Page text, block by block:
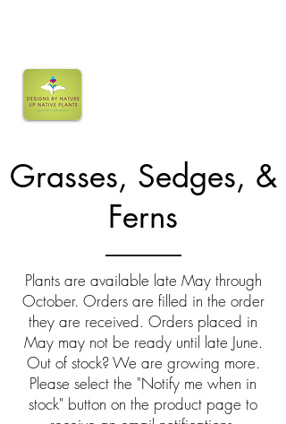
Grasses, Sedges, &
Ferns
Plants are available late May through
October. Orders are filled in the order
they are received. Orders placed in
May may not be ready until late June.
Out of stock? We are growing more.
Please select the "Notify me when in
stock" button on the product page to